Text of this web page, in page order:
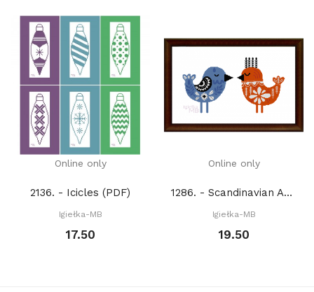
Online only
2136. - Icicles (PDF)
Igiełka-MB
17.50
Online only
1286. - Scandinavian Art: Birds (PDF)
Igiełka-MB
19.50